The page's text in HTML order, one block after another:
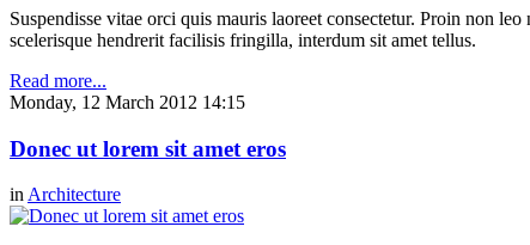
Suspendisse vitae orci quis mauris laoreet consectetur. Proin non
scelerisque hendrerit facilisis fringilla, interdum sit amet tellus.
Read more...
Monday, 12 March 2012 14:15
Donec ut lorem sit amet eros
in Architecture